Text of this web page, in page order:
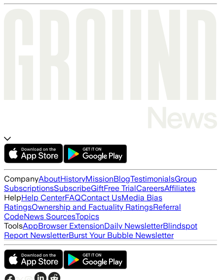
CompanyAboutHistoryMissionBlogTestimonialsGroup
SubscriptionsSubscribeGiftFree TrialCareersAffiliates
HelpHelp CenterFAQContact UsMedia Bias
RatingsOwnership and Factuality RatingsReferral
CodeNews SourcesTopics
ToolsAppBrowser ExtensionDaily NewsletterBlindspot
Report NewsletterBurst Your Bubble Newsletter